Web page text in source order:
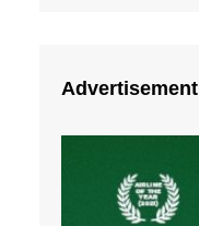
Advertisement